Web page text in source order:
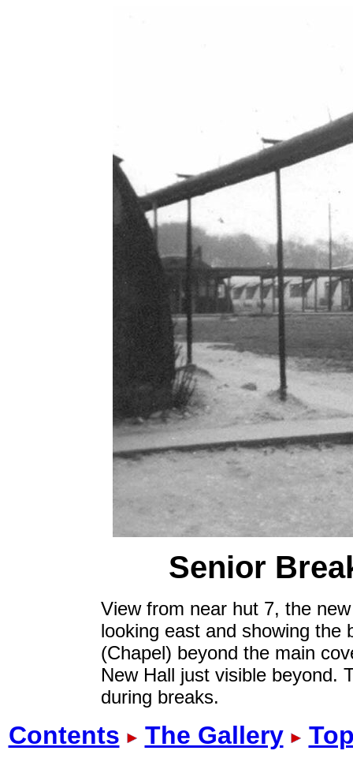
Senior
View from near hut 7, the
looking east and showing the
(Chapel) beyond the main
New Hall just visible beyond.
during breaks.
Contents The Gallery